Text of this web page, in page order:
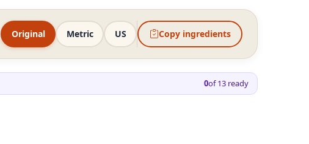
Original Metric US Copy ingredients
0of13 ready